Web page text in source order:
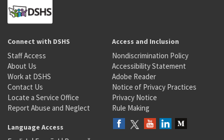
Connect with DSHS
Staff Access
About Us
Work at DSHS
Contact Us
Locate a Service Office
Report Abuse and Neglect
Access and Inclusion
Nondiscrimination Policy
Accessibility Statement
Adobe Reader
Notice of Privacy Practices
Privacy Notice
Rule Making
Language Access